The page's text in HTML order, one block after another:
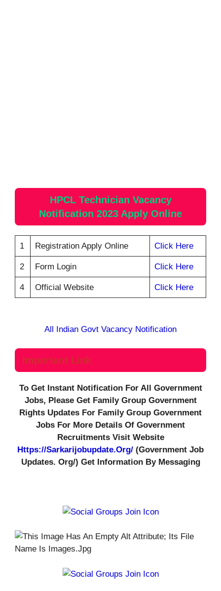
HPCL Technician Vacancy
Notification 2023 Apply Online
1 Registration Apply Online Click Here
2 Form Login Click Here
4 Official Website Click Here
All Indian Govt Vacancy Notification
Important Link
To Get Instant Notification For All Government
Jobs, Please Get Family Group Government
Rights Updates For Family Group Government
Jobs For More Details Of Government
Recruitments Visit Website
Https://sarkarijobupdate.org/ (government Job
Updates. Org/) Get Information By Messaging